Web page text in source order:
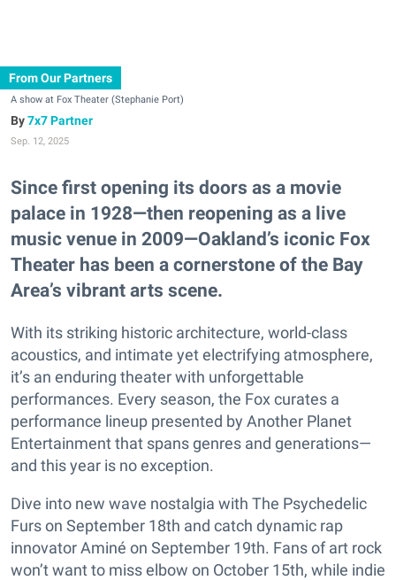
From Our Partners
A show at Fox Theater (Stephanie Port)
7x7 Partner
Sep. 12, 2025
Since first opening its doors as a movie
palace in 1928—then reopening as a live
music venue in 2009—Oakland’s iconic Fox
Theater has been a cornerstone of the Bay
Area’s vibrant arts scene.
With its striking historic architecture, world-class
acoustics, and intimate yet electrifying atmosphere,
it’s an enduring theater with unforgettable
performances. Every season, the Fox curates a
performance lineup presented by Another Planet
Entertainment that spans genres and generations—
and this year is no exception.
Dive into new wave nostalgia with The Psychedelic
Furs on September 18th and catch dynamic rap
innovator Aminé on September 19th. Fans of art rock
won’t want to miss elbow on October 15th, while indie